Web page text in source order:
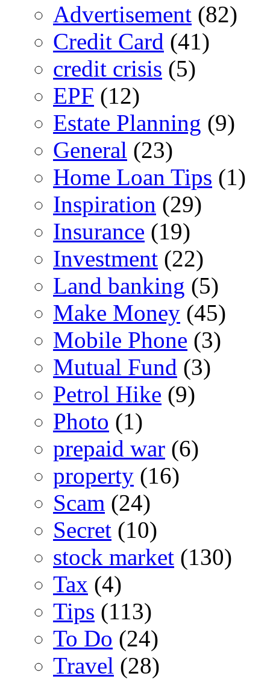
Advertisement (82)
Credit Card (41)
credit crisis (5)
EPF (12)
Estate Planning (9)
General (23)
Home Loan Tips (1)
Inspiration (29)
Insurance (19)
Investment (22)
Land banking (5)
Make Money (45)
Mobile Phone (3)
Mutual Fund (3)
Petrol Hike (9)
Photo (1)
prepaid war (6)
property (16)
Scam (24)
Secret (10)
stock market (130)
Tax (4)
Tips (113)
To Do (24)
Travel (28)